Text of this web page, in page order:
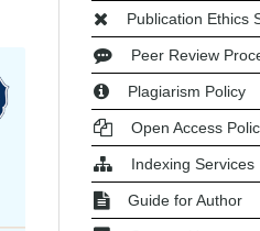
Publication Ethics
Peer Review
Plagiarism Policy
Open Access
Indexing Services
Guide for Author